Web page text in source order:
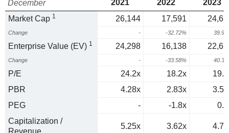
December
2021 2022
2023
Market Cap 1 26,144 17,591
Change - -32.72%
Enterprise Value (EV) 1 24,298 16,138
Change - -33.58%
P/E 24.2x 18.2x
PBR
4.28x 2.83x
PEG
- -1.8x
Capitalization /
Revenue
5.25x 3.62x